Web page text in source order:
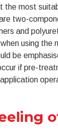
the most
two-
and
using the
be
if pre-